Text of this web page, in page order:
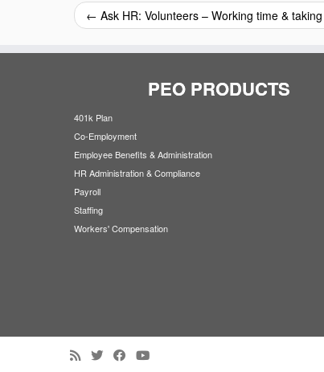
← Ask HR: Volunteers – Working time &
PEO PRODUCTS
401k Plan
Co-Employment
Employee Benefits & Administration
HR Administration & Compliance
Payroll
Staffing
Workers' Compensation